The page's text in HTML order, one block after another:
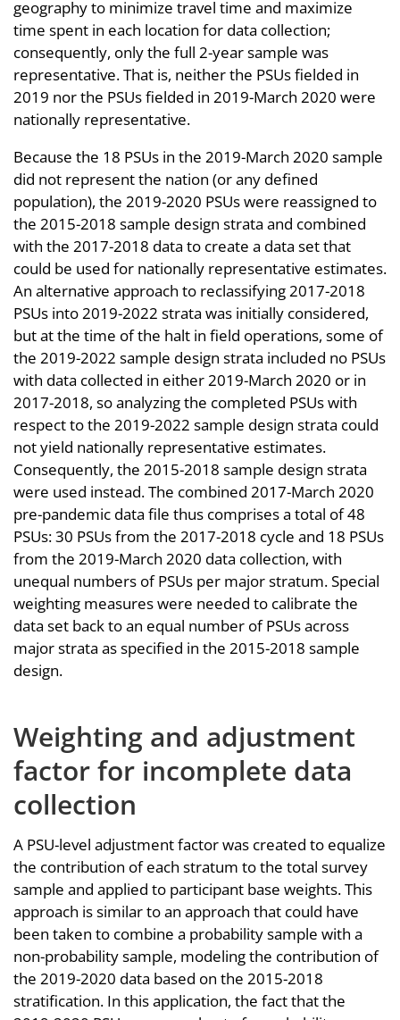
geography to minimize travel time and maximize
time spent in each location for data collection;
consequently, only the full 2-year sample was
representative. That is, neither the PSUs fielded in
2019 nor the PSUs fielded in 2019-March 2020 were
nationally representative.
Because the 18 PSUs in the 2019-March 2020 sample
did not represent the nation (or any defined
population), the 2019-2020 PSUs were reassigned to
the 2015-2018 sample design strata and combined
with the 2017-2018 data to create a data set that
could be used for nationally representative estimates.
An alternative approach to reclassifying 2017-2018
PSUs into 2019-2022 strata was initially considered,
but at the time of the halt in field operations, some of
the 2019-2022 sample design strata included no PSUs
with data collected in either 2019-March 2020 or in
2017-2018, so analyzing the completed PSUs with
respect to the 2019-2022 sample design strata could
not yield nationally representative estimates.
Consequently, the 2015-2018 sample design strata
were used instead. The combined 2017-March 2020
pre-pandemic data file thus comprises a total of 48
PSUs: 30 PSUs from the 2017-2018 cycle and 18 PSUs
from the 2019-March 2020 data collection, with
unequal numbers of PSUs per major stratum. Special
weighting measures were needed to calibrate the
data set back to an equal number of PSUs across
major strata as specified in the 2015-2018 sample
design.
Weighting and adjustment
factor for incomplete data
collection
A PSU-level adjustment factor was created to equalize
the contribution of each stratum to the total survey
sample and applied to participant base weights. This
approach is similar to an approach that could have
been taken to combine a probability sample with a
non-probability sample, modeling the contribution of
the 2019-2020 data based on the 2015-2018
stratification. In this application, the fact that the